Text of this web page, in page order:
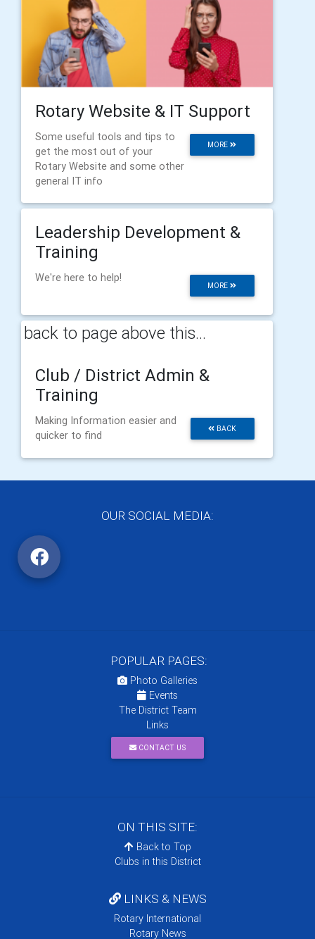
Rotary Website & IT Support
MORE
Some useful tools and tips to
get the most out of your
Rotary Website and some other
general IT info
Leadership Development &
Training
MORE
We're here to help!
back to page above this...
Club / District Admin &
Training
BACK
Making Information easier and
quicker to find
OUR SOCIAL MEDIA:
POPULAR PAGES:
Photo Galleries
Events
The District Team
Links
CONTACT US
ON THIS SITE:
Back to Top
Clubs in this District
LINKS & NEWS
Rotary International
Rotary News